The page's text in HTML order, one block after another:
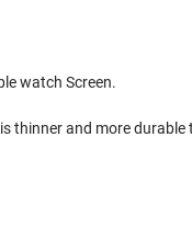
watch Screen.
thinner and more